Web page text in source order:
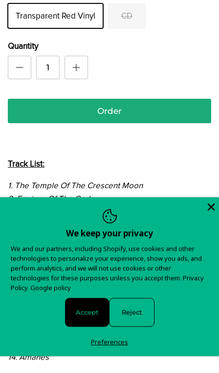
Transparent Red Vinyl CD
Quantity
Order
Track List:
1. The Temple Of The Crescent Moon
2. Equinox Of The Gods
3. Until The Hellhounds Sleep Again
6. Summertime Is Gone
7. Katarraktis Apo Aima
8. Raining Dead Angels
9. Misantropolis
14. Amanes
We keep your privacy
We and our partners, including Shopify, use cookies and other
technologies to personalize your experience, show you ads, and
perform analytics, and we will not use cookies or other
technologies for these purposes unless you accept them. Privacy
Policy Google policy
Accept Reject
Preferences